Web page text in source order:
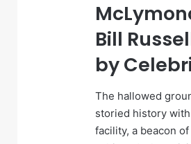
Bill
by
The hallowed
storied history
facility, a beacon